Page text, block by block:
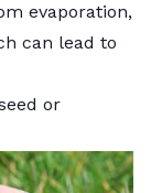
evaporation,
can lead to
or